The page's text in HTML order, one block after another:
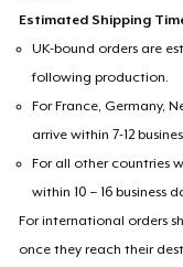
Estimated Shipping
UK-bound orders are
following production.
For France, Germany,
arrive within 7-12
For all other countries
within 10 – 16 business
For international orders
once they reach their